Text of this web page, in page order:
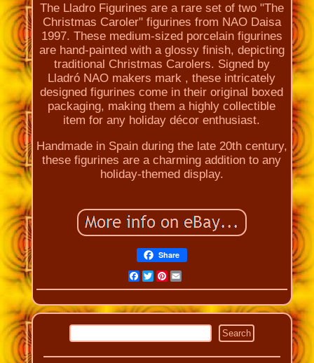
The Lladro Figurines are a rare set of two "The
Christmas Caroler" figurines from NAO Daisa
1997. These medium-sized porcelain figurines
are hand-painted with a glossy finish, depicting
traditional Christmas Carolers. Signed by
Lladró NAO makers mark , these intricately
designed figurines come in their original boxed
packaging, making them a highly collectible
item for any holiday décor enthusiast.
Handmade in Spain during the late 20th century,
these figurines are a charming addition to any
holiday-themed display.
Share
Facebook
Twitter
Pinterest
Email